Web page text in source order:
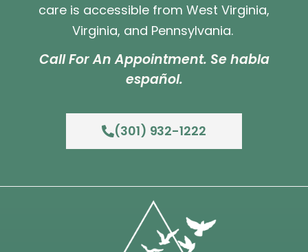
care is accessible from West Virginia,
Virginia, and Pennsylvania.
Call For An Appointment. Se habla
español.
(301) 932-1222